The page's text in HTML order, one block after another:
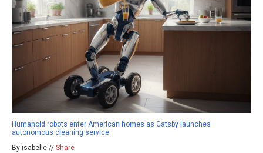
Humanoid robots enter American homes as Gatsby launches
autonomous cleaning service
By isabelle // Share